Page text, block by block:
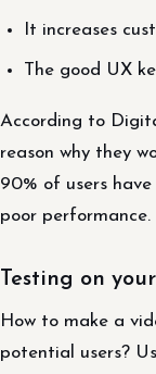
It increases
The good UX
According to
reason why they
90% of users
poor performance.
Testing on
How to make a
potential users?